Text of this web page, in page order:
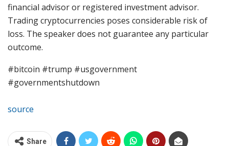
financial advisor or registered investment advisor.
Trading cryptocurrencies poses considerable risk of
loss. The speaker does not guarantee any particular
outcome.
#bitcoin #trump #usgovernment
#governmentshutdown
source
Share